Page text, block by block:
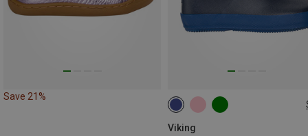
Save 21%
Viking